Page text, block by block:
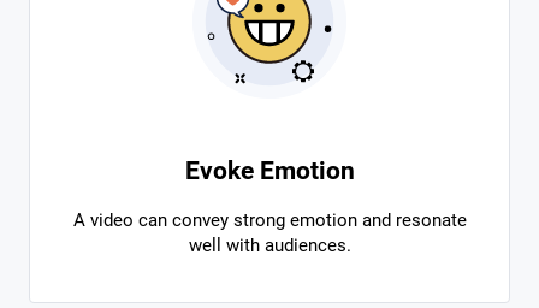
Evoke Emotion
A video can convey strong emotion and resonate
well with audiences.